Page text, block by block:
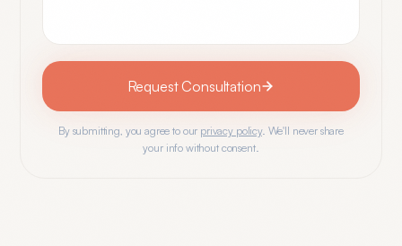
Request Consultation
By submitting, you agree to our privacy policy. We'll never share
your info without consent.